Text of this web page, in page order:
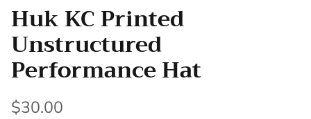
Huk KC Printed
Unstructured
Performance Hat
$30.00